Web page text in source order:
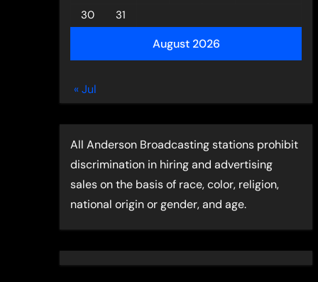
August 2026
30
31
« Jul
All Anderson Broadcasting stations prohibit
discrimination in hiring and advertising
sales on the basis of race, color, religion,
national origin or gender, and age.